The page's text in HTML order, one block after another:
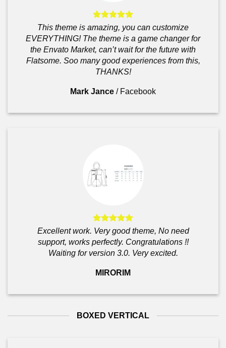
This theme is amazing, you can customize
EVERYTHING! The theme is a game changer for
the Envato Market, can’t wait for the future with
Flatsome. Soo many good experiences from this,
THANKS!
Mark Jance / Facebook
Excellent work. Very good theme, No need
support, works perfectly. Congratulations !!
Waiting for version 3.0. Very excited.
MIRORIM
BOXED VERTICAL